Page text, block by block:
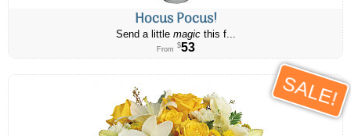
Hocus Pocus!
Send a little magicthis f...
From $53
SALE!